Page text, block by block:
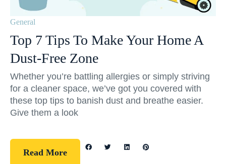
General
Top 7 Tips To Make Your Home A
Dust-Free Zone
Whether you’re battling allergies or simply striving
for a cleaner space, we’ve got you covered with
these top tips to banish dust and breathe easier.
Give them a look
Read More